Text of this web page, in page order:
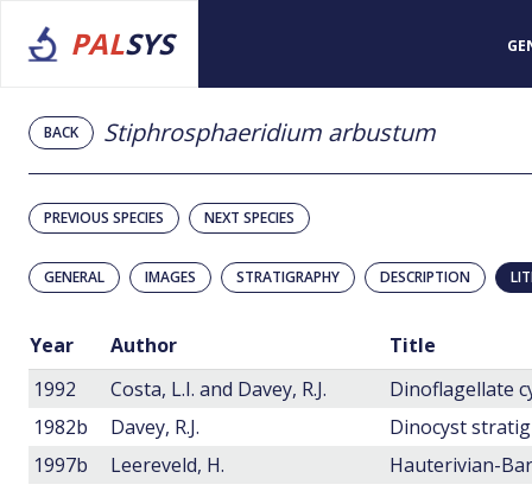
PALSYS
BACK Stiphrosphaeridium arbustum
PREVIOUS SPECIES NEXT SPECIES
GENERAL IMAGES STRATIGRAPHY DESCRIPTION
Year Author
Title
1992
Costa, L.I. and Davey, R.J.
Dinoflagellate
1982b
Davey, R.J.
1997b
Leereveld, H.